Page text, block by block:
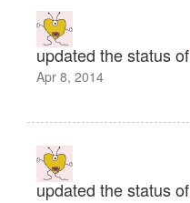
updated the status of
Apr 8, 2014
updated the status of